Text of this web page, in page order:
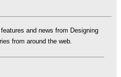
and news from Designing
from around the web.